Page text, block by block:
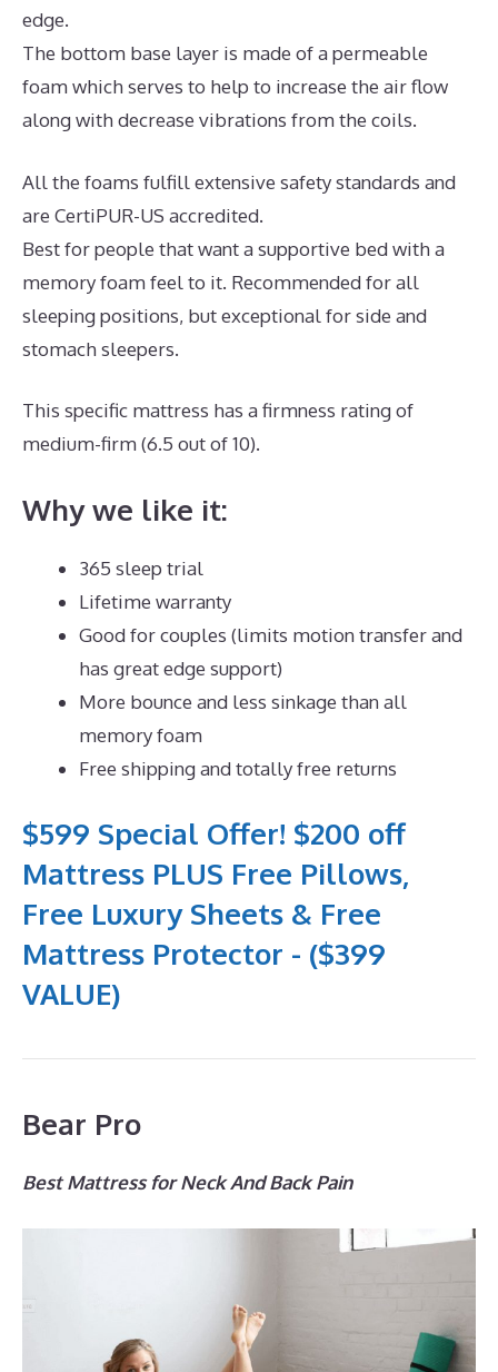
edge.
The bottom base layer is made of a permeable
foam which serves to help to increase the air flow
along with decrease vibrations from the coils.
All the foams fulfill extensive safety standards and
are CertiPUR-US accredited.
Best for people that want a supportive bed with a
memory foam feel to it. Recommended for all
sleeping positions, but exceptional for side and
stomach sleepers.
This specific mattress has a firmness rating of
medium-firm (6.5 out of 10).
Why we like it:
365 sleep trial
Lifetime warranty
Good for couples (limits motion transfer and
has great edge support)
More bounce and less sinkage than all
memory foam
Free shipping and totally free returns
$599 Special Offer! $200 off
Mattress PLUS Free Pillows,
Free Luxury Sheets & Free
Mattress Protector - ($399
VALUE)
Bear Pro
Best Mattress for Neck And Back Pain